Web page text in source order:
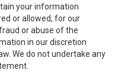
your information
or allowed, for our
or abuse of the
in our discretion
We do not undertake any